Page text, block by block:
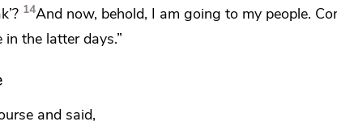
14And now, behold, I am going to my people.
in the latter days.”
and said,